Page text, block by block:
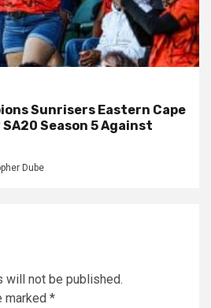
Sunrisers Eastern Cape
Season 5 Against
Dube
will not be published.
marked *